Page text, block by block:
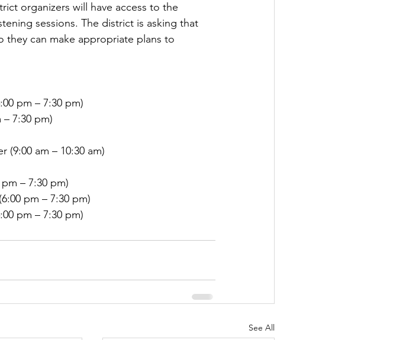
Fundraising Newsletter
Newport
organizers will have access to the
sessions. The district is asking that
they can make appropriate plans to
pm – 7:30 pm)
7:30 pm)
am – 10:30 am)
– 7:30 pm)
pm – 7:30 pm)
pm – 7:30 pm)
See All